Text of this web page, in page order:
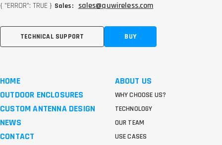
{ "ERROR": TRUE } Sales: sales@quwireless.com
TECHNICAL SUPPORT BUY
HOME
OUTDOOR ENCLOSURES
CUSTOM ANTENNA DESIGN
NEWS
CONTACT
ABOUT US
WHY CHOOSE US?
TECHNOLOGY
OUR TEAM
USE CASES